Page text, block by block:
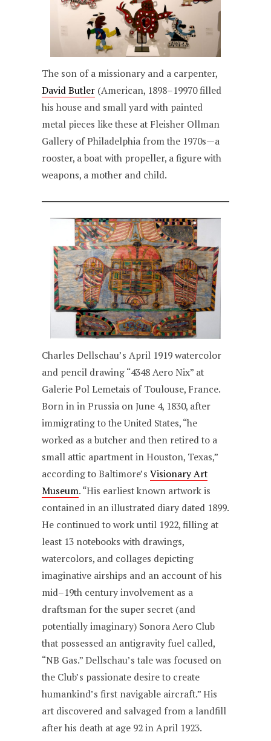
The son of a missionary and a carpenter,
David Butler (American, 1898–19970 filled
his house and small yard with painted
metal pieces like these at Fleisher Ollman
Gallery of Philadelphia from the 1970s—a
rooster, a boat with propeller, a figure with
weapons, a mother and child.
Charles Dellschau’s April 1919 watercolor
and pencil drawing “4348 Aero Nix” at
Galerie Pol Lemetais of Toulouse, France.
Born in in Prussia on June 4, 1830, after
immigrating to the United States, “he
worked as a butcher and then retired to a
small attic apartment in Houston, Texas,”
according to Baltimore’sVisionary Art
Museum. “His earliest known artwork is
contained in an illustrated diary dated 1899.
He continued to work until 1922, filling at
least 13 notebooks with drawings,
watercolors, and collages depicting
imaginative airships and an account of his
mid–19th century involvement as a
draftsman for the super secret (and
potentially imaginary) Sonora Aero Club
that possessed an antigravity fuel called,
“NB Gas.” Dellschau’s tale was focused on
the Club’s passionate desire to create
humankind’s first navigable aircraft.” His
art discovered and salvaged from a landfill
after his death at age 92 in April 1923.